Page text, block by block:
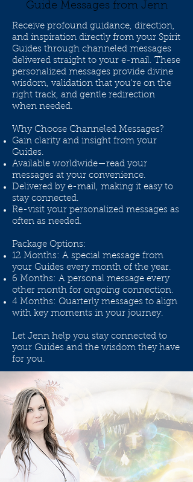
Guide Messages from Jenn
Receive profound guidance, direction,
and inspiration directly from your Spirit
Guides through channeled messages
delivered straight to your e-mail. These
personalized messages provide divine
wisdom, validation that you're on the
right track, and gentle redirection
when needed.
Why Choose Channeled Messages?
Gain clarity and insight from your
Guides.
Available worldwide—read your
messages at your convenience.
Delivered by e-mail, making it easy to
stay connected.
Re-visit your personalized messages as
often as needed.
Package Options:
12 Months: A special message from
your Guides every month of the year.
6 Months: A personal message every
other month for ongoing connection.
4 Months: Quarterly messages to align
with key moments in your journey.
Let Jenn help you stay connected to
your Guides and the wisdom they have
for you.